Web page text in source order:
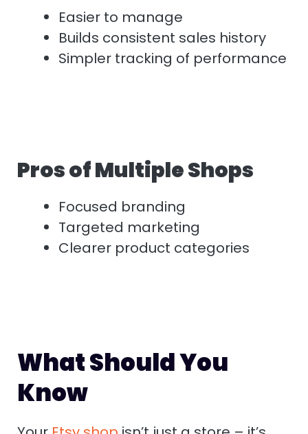
Easier to manage
Builds consistent sales history
Simpler tracking of performance
Pros of Multiple Shops
Focused branding
Targeted marketing
Clearer product categories
What Should You
Know